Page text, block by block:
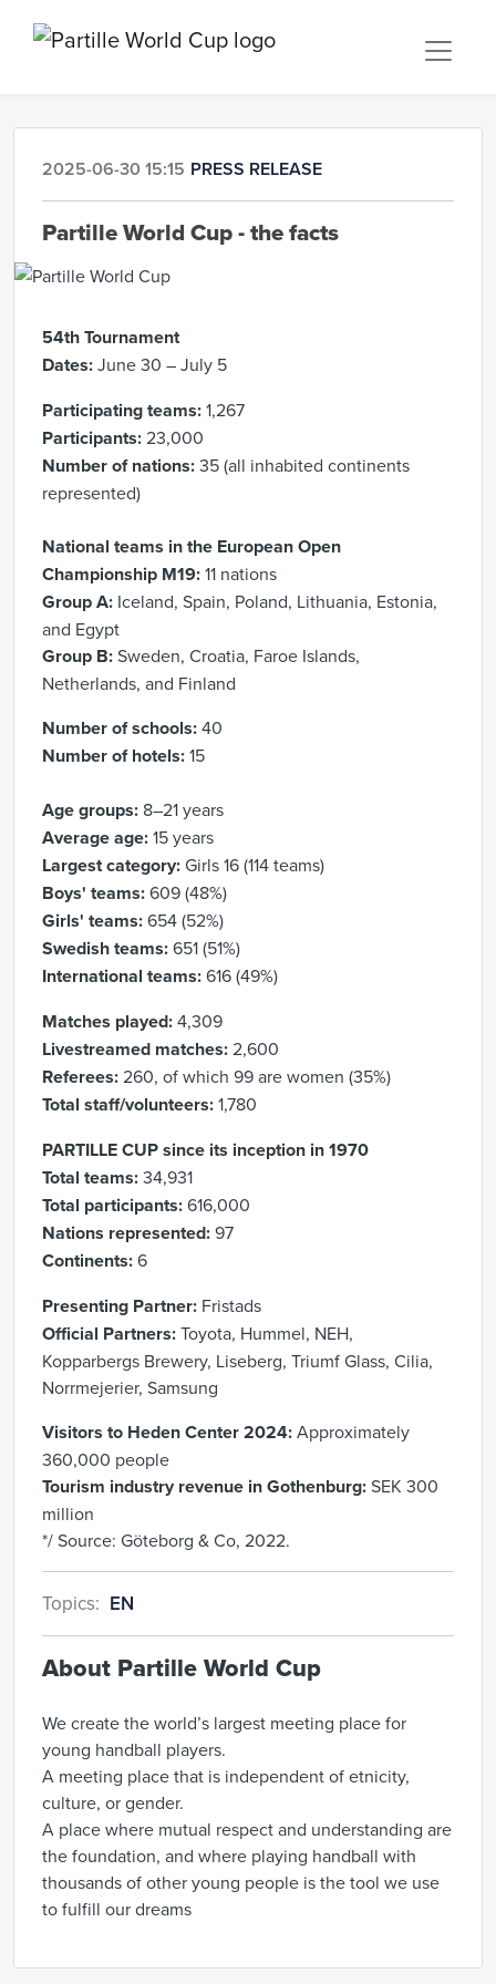
2025-06-30 15:15 PRESS RELEASE
Partille World Cup - the facts
54th Tournament
Dates:June 30 – July 5
Participating teams:1,267
Participants:23,000
Number of nations:35 (all inhabited continents
represented)
National teams in the European Open
Championship M19:11 nations
Group A: Iceland, Spain, Poland, Lithuania, Estonia,
and Egypt
Group B:Sweden, Croatia, Faroe Islands,
Netherlands, and Finland
Number of schools:40
Number of hotels:15
Age groups: 8–21 years
Average age:15 years
Largest category:Girls 16 (114 teams)
Boys' teams:609 (48%)
Girls' teams:654 (52%)
Swedish teams:651 (51%)
International teams:616 (49%)
Matches played:4,309
Livestreamed matches:2,600
Referees:260, of which 99 are women (35%)
Total staff/volunteers:1,780
PARTILLE CUP since its inception in 1970
Total teams:34,931
Total participants:616,000
Nations represented:97
Continents:6
Presenting Partner: Fristads
Official Partners:Toyota, Hummel, NEH,
Kopparbergs Brewery, Liseberg, Triumf Glass, Cilia,
Norrmejerier, Samsung
Visitors to Heden Center 2024:Approximately
360,000 people
Tourism industry revenue in Gothenburg:SEK 300
million
*/ Source: Göteborg & Co, 2022.
Topics: EN
About Partille World Cup
We create the world’s largest meeting place for
young handball players.
A meeting place that is independent of etnicity,
culture, or gender.
A place where mutual respect and understanding are
the foundation, and where playing handball with
thousands of other young people is the tool we use
to fulfill our dreams